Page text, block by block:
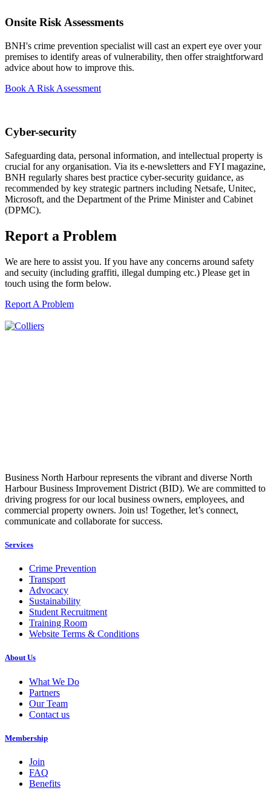
Onsite Risk Assessments
BNH's crime prevention specialist will cast an expert eye over your
premises to identify areas of vulnerability, then offer straightforward
advice about how to improve this.
Book A Risk Assessment
Cyber-security
Safeguarding data, personal information, and intellectual property is
crucial for any organisation. Via its e-newsletters and FYI magazine,
BNH regularly shares best practice cyber-security guidance, as
recommended by key strategic partners including Netsafe, Unitec,
Microsoft, and the Department of the Prime Minister and Cabinet
(DPMC).
Report a Problem
We are here to assist you. If you have any concerns around safety
and secuity (including graffiti, illegal dumping etc.) Please get in
touch using the form below.
Report A Problem
Business North Harbour represents the vibrant and diverse North
Harbour Business Improvement District (BID). We are committed to
driving progress for our local business owners, employees, and
commercial property owners. Join us! Together, let’s connect,
communicate and collaborate for success.
Services
Crime Prevention
Transport
Advocacy
Sustainability
Student Recruitment
Training Room
Website Terms & Conditions
About Us
What We Do
Partners
Our Team
Contact us
Membership
Join
FAQ
Benefits